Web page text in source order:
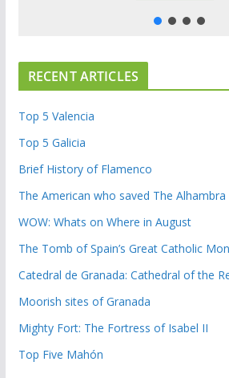
RECENT ARTICLES
Top 5 Valencia
Top 5 Galicia
Brief History of Flamenco
The American who saved The Alhambra
WOW: Whats on Where in August
The Tomb of Spain’s Great Catholic
Catedral de Granada: Cathedral of the
Moorish sites of Granada
Mighty Fort: The Fortress of Isabel II
Top Five Mahón